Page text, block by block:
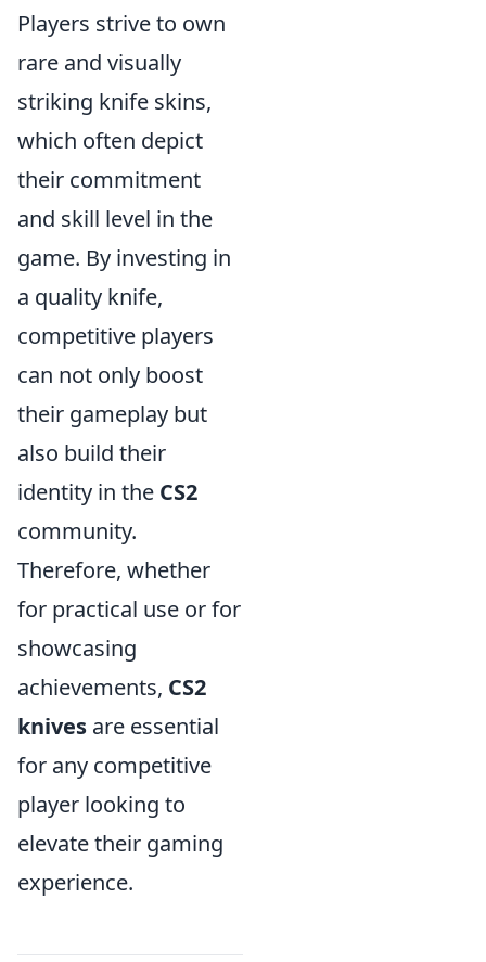
Players strive to own
rare and visually
striking knife skins,
which often depict
their commitment
and skill level in the
game. By investing in
a quality knife,
competitive players
can not only boost
their gameplay but
also build their
identity in the CS2
community.
Therefore, whether
for practical use or for
showcasing
achievements, CS2
knives are essential
for any competitive
player looking to
elevate their gaming
experience.